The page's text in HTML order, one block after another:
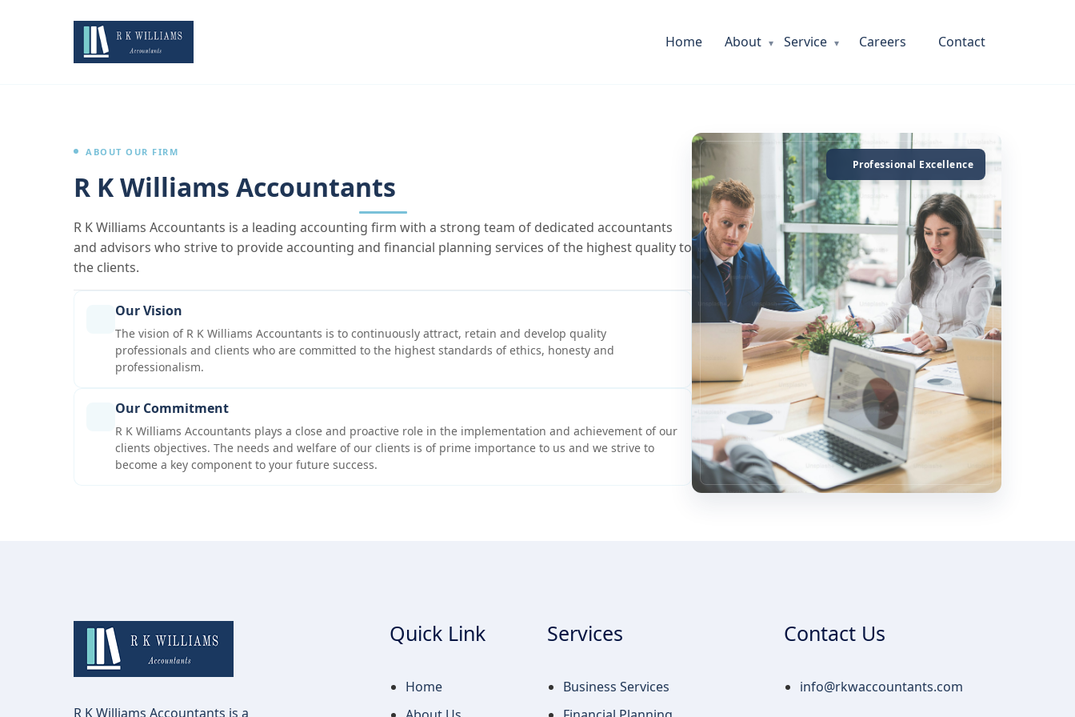
Home About Service Careers Contact
ABOUT OUR FIRM
R K Williams Accountants
R K Williams Accountants is a leading accounting firm with a strong team of dedicated accountants
and advisors who strive to provide accounting and financial planning services of the highest quality to
the clients.
Our Vision
The vision of R K Williams Accountants is to continuously attract, retain and develop quality
professionals and clients who are committed to the highest standards of ethics, honesty and
professionalism.
Our Commitment
R K Williams Accountants plays a close and proactive role in the implementation and achievement of our
clients objectives. The needs and welfare of our clients is of prime importance to us and we strive to
become a key component to your future success.
Professional Excellence
R K Williams Accountants is a
Quick Link
Home
Services
Business Services
Contact Us
info@rkwaccountants.com